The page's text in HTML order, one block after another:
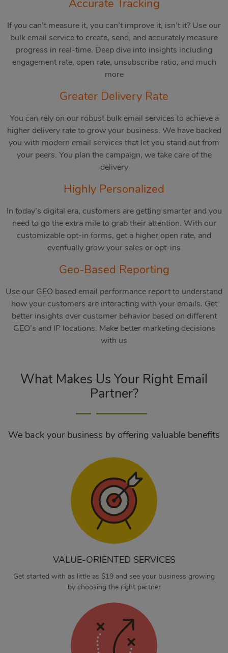
If you can’t measure it, you can’t improve it, isn’t it? Use our
bulk email service to create, send, and accurately measure
progress in real-time. Deep dive into insights including
engagement rate, open rate, unsubscribe ratio, and much
more
Greater Delivery Rate
You can rely on our robust bulk email services to achieve a
higher delivery rate to grow your business. We have backed
you with modern email services that let you stand out from
your peers. You plan the campaign, we take care of the
delivery
Highly Personalized
In today’s digital era, customers are getting smarter and you
need to go the extra mile to grab their attention. With our
customizable opt-in forms, get a higher open rate, and
eventually grow your sales or opt-ins
Geo-Based Reporting
Use our GEO based email performance report to understand
how your customers are interacting with your emails. Get
better insights over customer behavior based on different
GEO’s and IP locations. Make better marketing decisions
with us
What Makes Us Your Right Email
Partner?
We back your business by offering valuable benefits
VALUE-ORIENTED SERVICES
Get started with as little as $19 and see your business growing
by choosing the right partner